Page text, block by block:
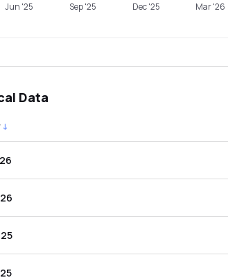
Jun '25 Sep '25 Dec '25 Mar '26
Data
↓